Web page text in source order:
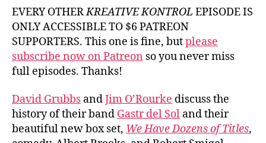
Gastr
EVERY OTHERKREATIVE KONTROL EPISODE IS
ONLY ACCESSIBLE TO $6 PATREON
SUPPORTERS. This one is fine, butplease
subscribe now on Patreon so you never miss
full episodes. Thanks!
David Grubbs andJim O’Rourke discuss the
history of their band Gastr del Sol and their
beautiful new box set, We Have Dozens of Titles,